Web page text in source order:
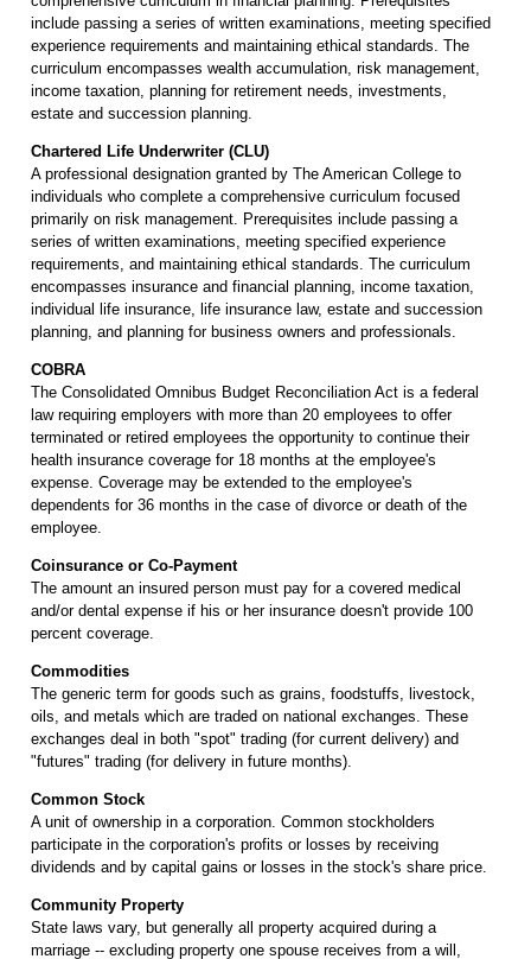
include passing a series of written examinations, meeting specified
experience requirements and maintaining ethical standards. The
curriculum encompasses wealth accumulation, risk management,
income taxation, planning for retirement needs, investments,
estate and succession planning.
Chartered Life Underwriter (CLU)
A professional designation granted by The American College to
individuals who complete a comprehensive curriculum focused
primarily on risk management. Prerequisites include passing a
series of written examinations, meeting specified experience
requirements, and maintaining ethical standards. The curriculum
encompasses insurance and financial planning, income taxation,
individual life insurance, life insurance law, estate and succession
planning, and planning for business owners and professionals.
COBRA
The Consolidated Omnibus Budget Reconciliation Act is a federal
law requiring employers with more than 20 employees to offer
terminated or retired employees the opportunity to continue their
health insurance coverage for 18 months at the employee's
expense. Coverage may be extended to the employee's
dependents for 36 months in the case of divorce or death of the
employee.
Coinsurance or Co-Payment
The amount an insured person must pay for a covered medical
and/or dental expense if his or her insurance doesn't provide 100
percent coverage.
Commodities
The generic term for goods such as grains, foodstuffs, livestock,
oils, and metals which are traded on national exchanges. These
exchanges deal in both "spot" trading (for current delivery) and
"futures" trading (for delivery in future months).
Common Stock
A unit of ownership in a corporation. Common stockholders
participate in the corporation's profits or losses by receiving
dividends and by capital gains or losses in the stock's share price.
Community Property
State laws vary, but generally all property acquired during a
marriage -- excluding property one spouse receives from a will,